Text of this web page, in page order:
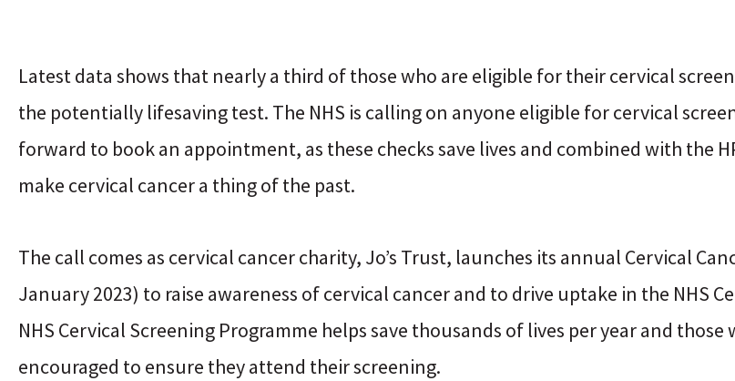
Latest data shows that nearly a third of those who are eligible for their cervical
the potentially lifesaving test. The NHS is calling on anyone eligible for cervical
forward to book an appointment, as these checks save lives and combined with the
make cervical cancer a thing of the past.
The call comes as cervical cancer charity, Jo’s Trust, launches its annual Cervical
January 2023) to raise awareness of cervical cancer and to drive uptake in the NHS
NHS Cervical Screening Programme helps save thousands of lives per year and
encouraged to ensure they attend their screening.